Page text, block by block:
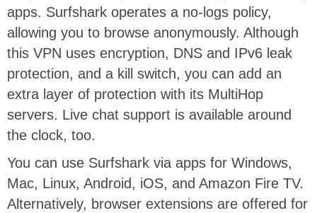
apps. Surfshark operates a no-logs policy,
allowing you to browse anonymously. Although
this VPN uses encryption, DNS and IPv6 leak
protection, and a kill switch, you can add an
extra layer of protection with its MultiHop
servers. Live chat support is available around
the clock, too.
You can use Surfshark via apps for Windows,
Mac, Linux, Android, iOS, and Amazon Fire TV.
Alternatively, browser extensions are offered for